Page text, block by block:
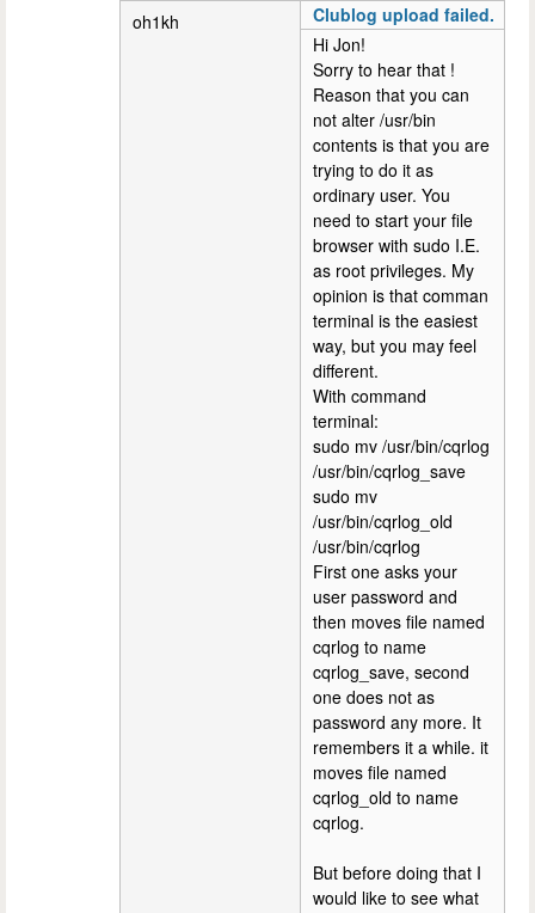
oh1kh
Clublog upload failed.
Hi Jon!
Sorry to hear that !
Reason that you can
not alter /usr/bin
contents is that you are
trying to do it as
ordinary user. You
need to start your file
browser with sudo I.E.
as root privileges. My
opinion is that comman
terminal is the easiest
way, but you may feel
different.
With command
terminal:
sudo mv /usr/bin/cqrlog
/usr/bin/cqrlog_save
sudo mv
/usr/bin/cqrlog_old
/usr/bin/cqrlog
First one asks your
user password and
then moves file named
cqrlog to name
cqrlog_save, second
one does not as
password any more. It
remembers it a while. it
moves file named
cqrlog_old to name
cqrlog.
But before doing that I
would like to see what